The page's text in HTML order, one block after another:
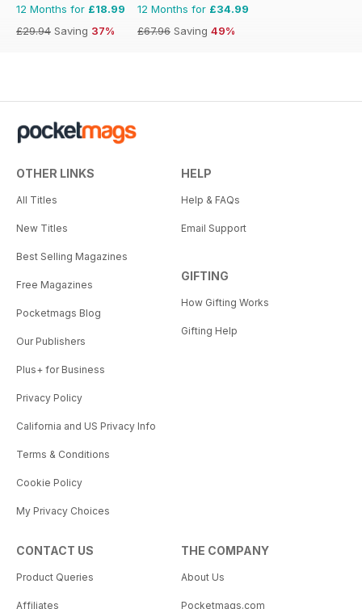
12 Months for £18.99
£29.94 Saving 37%
12 Months for £34.99
£67.96 Saving 49%
OTHER LINKS
All Titles
New Titles
Best Selling Magazines
Free Magazines
Pocketmags Blog
Our Publishers
Plus+ for Business
Privacy Policy
California and US Privacy Info
Terms & Conditions
Cookie Policy
My Privacy Choices
HELP
Help & FAQs
Email Support
GIFTING
How Gifting Works
Gifting Help
CONTACT US
Product Queries
Affiliates
THE COMPANY
About Us
Pocketmags.com